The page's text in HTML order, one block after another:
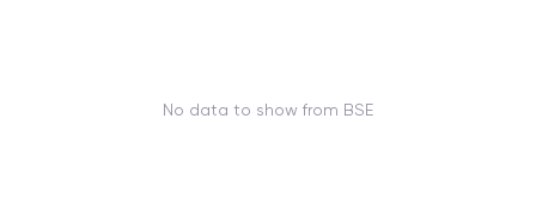
No data to show from BSE